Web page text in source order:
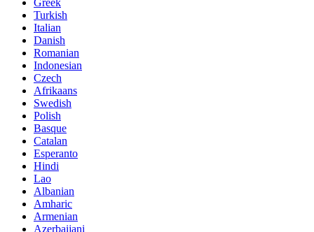
Greek
Turkish
Italian
Danish
Romanian
Indonesian
Czech
Afrikaans
Swedish
Polish
Basque
Catalan
Esperanto
Hindi
Lao
Albanian
Amharic
Armenian
Azerbaijani